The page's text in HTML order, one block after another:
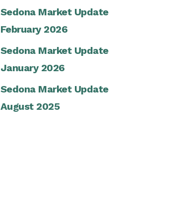
Sedona Market Update
February 2026
Sedona Market Update
January 2026
Sedona Market Update
August 2025